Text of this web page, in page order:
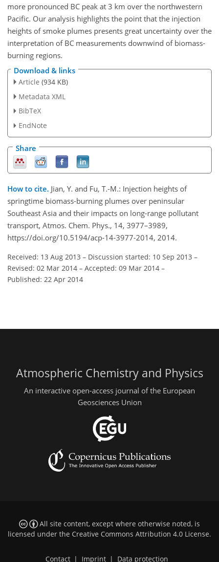
more pronounced BC peak at 3 km over the northwestern
Pacific. Our analysis highlights the point that the injection
heights of smoke plumes presents great uncertainty over the
interpretation of BC measurements downwind of biomass-
burning regions.
Download & links
Article (934 KB)
Metadata XML
BibTeX
EndNote
Share
How to cite. Jian, Y. and Fu, T.-M.: Injection heights of
springtime biomass-burning plumes over peninsular
Southeast Asia and their impacts on long-range pollutant
transport, Atmos. Chem. Phys., 14, 3977–3989,
https://doi.org/10.5194/acp-14-3977-2014, 2014.
Received: 13 Aug 2013 – Discussion started: 10 Sep 2013 –
Revised: 02 Mar 2014 – Accepted: 09 Mar 2014 –
Published: 22 Apr 2014
Atmospheric Chemistry and Physics
An interactive open-access journal of the European
Geosciences Union
All site content, except where otherwise noted, is
licensed under the Creative Commons Attribution 4.0 License.
Contact Imprint Data protection